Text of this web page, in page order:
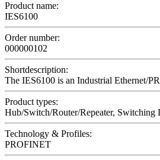
Product name:
IES6100
Order number:
000000102
Shortdescription:
The IES6100 is an Industrial Ethernet/
Product types:
Hub/Switch/Router/Repeater, Switching
Technology & Profiles:
PROFINET